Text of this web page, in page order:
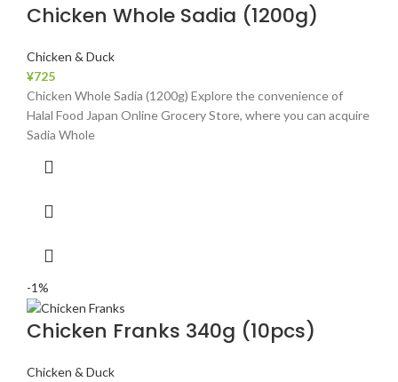
Chicken Whole Sadia (1200g)
Chicken & Duck
¥725
Chicken Whole Sadia (1200g) Explore the convenience of
Halal Food Japan Online Grocery Store, where you can acquire
Sadia Whole
-1%
Chicken Franks 340g (10pcs)
Chicken & Duck